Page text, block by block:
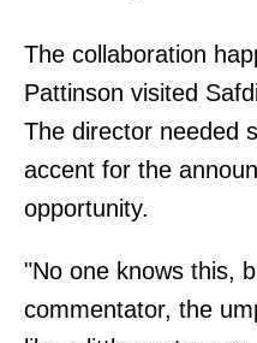
The collaboration
Pattinson visited
The director needed
accent for the
opportunity.
"No one knows this,
commentator, the